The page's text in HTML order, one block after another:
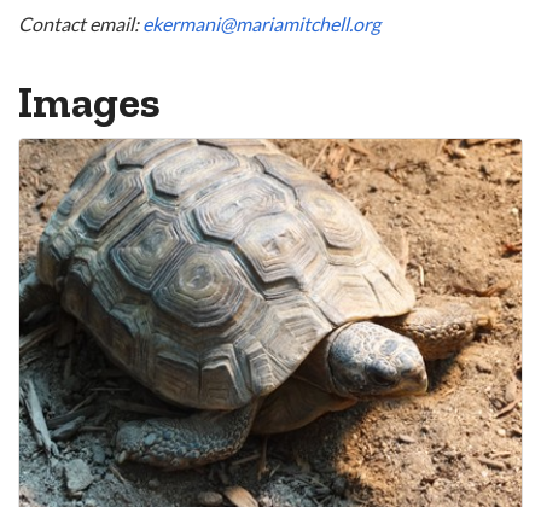
Contact email:ekermani@mariamitchell.org
Images